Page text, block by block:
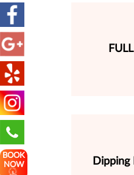
BOOK
NOW
Dipping